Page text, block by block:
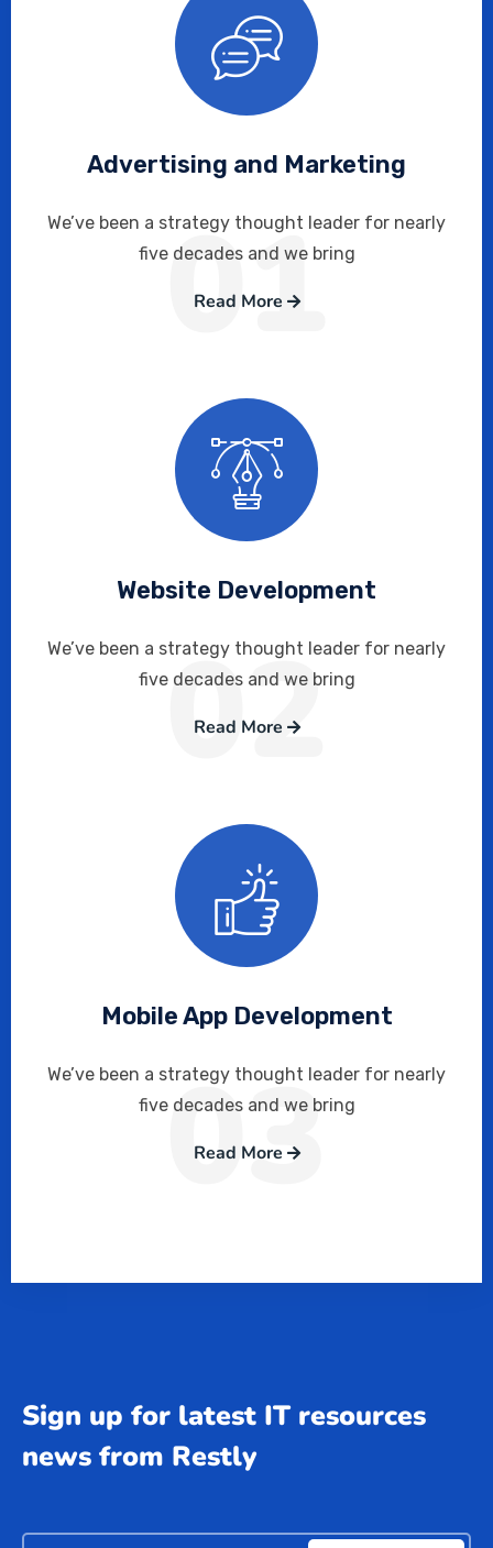
Advertising and Marketing
We’ve been a strategy thought leader for nearly
five decades and we bring
Read More
01
Website Development
We’ve been a strategy thought leader for nearly
five decades and we bring
Read More
02
Mobile App Development
We’ve been a strategy thought leader for nearly
five decades and we bring
Read More
03
Sign up for latest IT resources
news from Restly